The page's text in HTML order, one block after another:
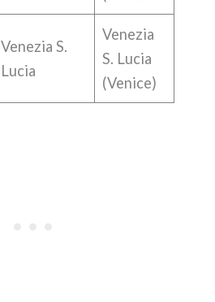
Venezia S.
Lucia
Venezia
S. Lucia
(Venice)